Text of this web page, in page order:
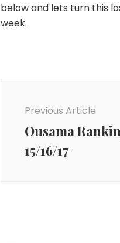
below and lets turn this
week.
Previous Article
Ousama
15/16/17